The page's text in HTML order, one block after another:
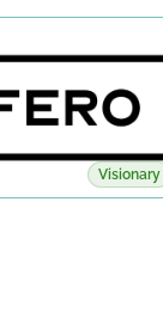
Visionary